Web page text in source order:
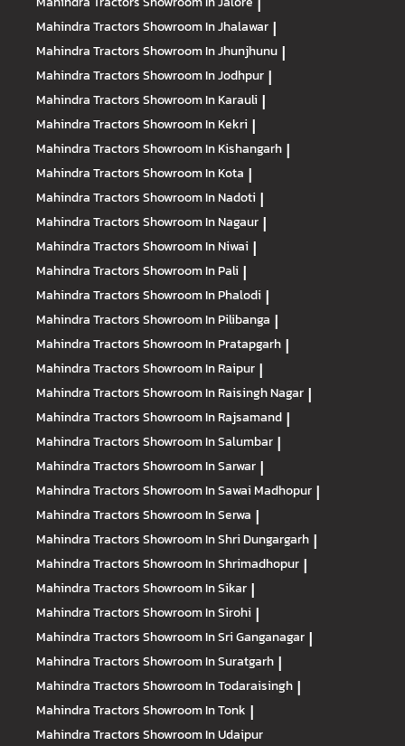
Mahindra TractorsShowroom In Jhalawar |
Mahindra TractorsShowroom In Jhunjhunu |
Mahindra TractorsShowroom In Jodhpur |
Mahindra TractorsShowroom In Karauli |
Mahindra TractorsShowroom In Kekri |
Mahindra TractorsShowroom In Kishangarh |
Mahindra TractorsShowroom In Kota |
Mahindra TractorsShowroom In Nadoti |
Mahindra TractorsShowroom In Nagaur |
Mahindra TractorsShowroom In Niwai |
Mahindra TractorsShowroom In Pali |
Mahindra TractorsShowroom In Phalodi |
Mahindra TractorsShowroom In Pilibanga |
Mahindra TractorsShowroom In Pratapgarh |
Mahindra TractorsShowroom In Raipur |
Mahindra TractorsShowroom In Raisingh Nagar |
Mahindra TractorsShowroom In Rajsamand |
Mahindra TractorsShowroom In Salumbar |
Mahindra TractorsShowroom In Sarwar |
Mahindra TractorsShowroom In Sawai Madhopur |
Mahindra TractorsShowroom In Serwa |
Mahindra TractorsShowroom In Shri Dungargarh |
Mahindra TractorsShowroom In Shrimadhopur |
Mahindra TractorsShowroom In Sikar |
Mahindra TractorsShowroom In Sirohi |
Mahindra TractorsShowroom In Sri Ganganagar |
Mahindra TractorsShowroom In Suratgarh |
Mahindra TractorsShowroom In Todaraisingh |
Mahindra TractorsShowroom In Tonk |
Mahindra TractorsShowroom In Udaipur